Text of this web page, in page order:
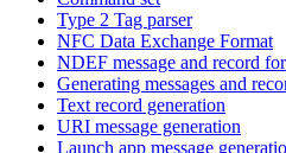
Type 2 Tag parser
NFC Data Exchange Format
NDEF message and record
Generating messages and
Text record generation
URI message generation
Launch app message